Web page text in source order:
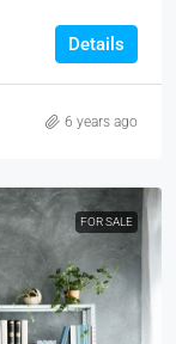
Details
6 years ago
FOR SALE